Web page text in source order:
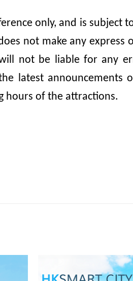
only, and is subject
not make any
not be liable for any
latest
hours of the attractions.